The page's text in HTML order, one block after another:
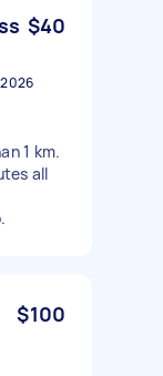
$40
1 km.
all
$100